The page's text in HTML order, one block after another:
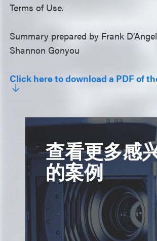
Terms of Use.
Summary prepared by Frank
Shannon Gonyou
Click here to download a PDF of
查看更多感
的案例